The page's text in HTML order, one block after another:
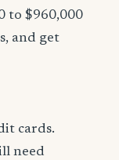
to $960,000
and get
cards.
need